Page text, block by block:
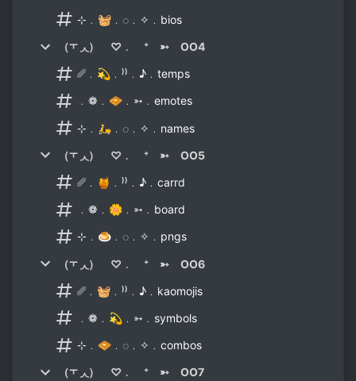
⊹﹒🧺﹒◌﹒✧﹒bios
（⫟ ◞◟） ♡﹒ ⁺ ➳ OO4
␥﹒💫﹒⁾⁾﹒♪﹒temps
﹒❁﹒🧇﹒➳﹒emotes
⊹﹒🛵﹒◌﹒✧﹒names
（⫟ ◞◟） ♡﹒ ⁺ ➳ OO5
␥﹒🍯﹒⁾⁾﹒♪﹒carrd
﹒❁﹒🌼﹒➳﹒board
⊹﹒🍮﹒◌﹒✧﹒pngs
（⫟ ◞◟） ♡﹒ ⁺ ➳ OO6
␥﹒🧺﹒⁾⁾﹒♪﹒kaomojis
﹒❁﹒💫﹒➳﹒symbols
⊹﹒🧇﹒◌﹒✧﹒combos
（⫟ ◞◟） ♡﹒ ⁺ ➳ OO7